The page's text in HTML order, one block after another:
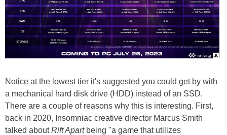
Notice at the lowest tier it's suggested you could get by with
a mechanical hard disk drive (HDD) instead of an SSD.
There are a couple of reasons why this is interesting. First,
back in 2020, Insomniac creative director Marcus Smith
talked aboutRift Apartbeing "a game that utilizes